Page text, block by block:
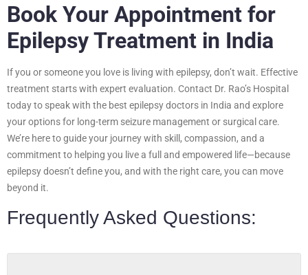
Book Your Appointment for
Epilepsy Treatment in India
If you or someone you love is living with epilepsy, don’t wait. Effective
treatment starts with expert evaluation. Contact Dr. Rao’s Hospital
today to speak with the best epilepsy doctors in India and explore
your options for long-term seizure management or surgical care.
We’re here to guide your journey with skill, compassion, and a
commitment to helping you live a full and empowered life—because
epilepsy doesn’t define you, and with the right care, you can move
beyond it.
Frequently Asked Questions: